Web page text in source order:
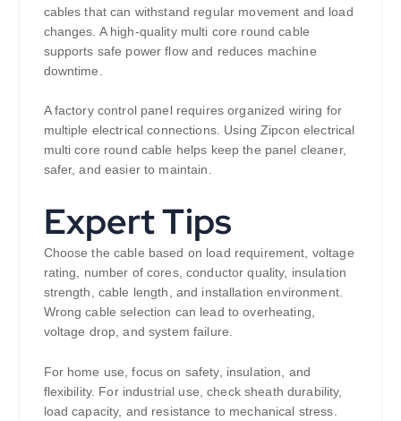
cables that can withstand regular movement and load
changes. A high-quality multi core round cable
supports safe power flow and reduces machine
downtime.
A factory control panel requires organized wiring for
multiple electrical connections. Using Zipcon electrical
multi core round cable helps keep the panel cleaner,
safer, and easier to maintain.
Expert Tips
Choose the cable based on load requirement, voltage
rating, number of cores, conductor quality, insulation
strength, cable length, and installation environment.
Wrong cable selection can lead to overheating,
voltage drop, and system failure.
For home use, focus on safety, insulation, and
flexibility. For industrial use, check sheath durability,
load capacity, and resistance to mechanical stress.